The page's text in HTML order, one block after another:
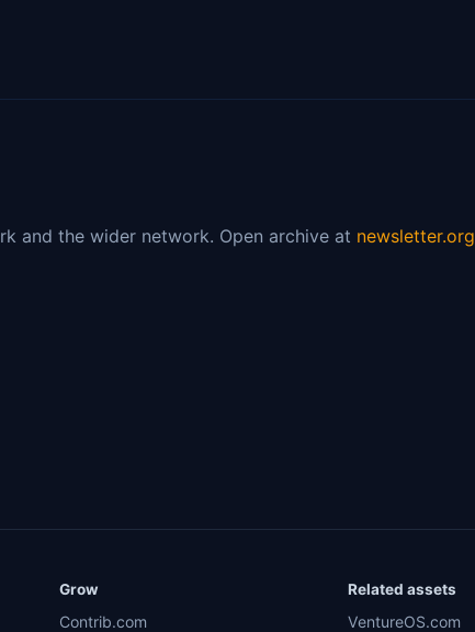
and the wider network. Open archive at newsletter.org
Grow
Contrib.com
Related assets
VentureOS.com